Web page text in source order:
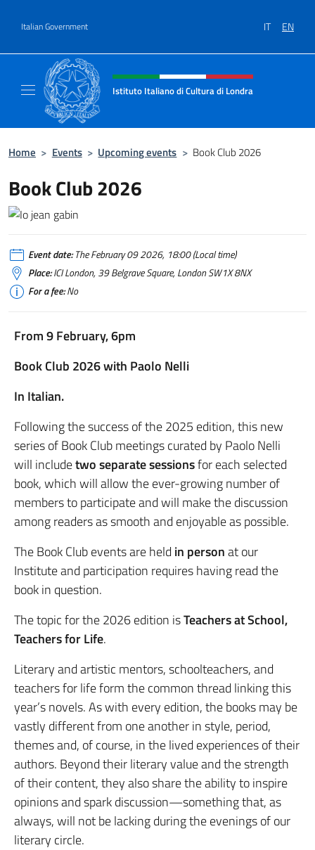
Italian Government IT EN
Header, social and menu of site
Istituto Italiano di Cultura di Londra
Home > Events > Upcoming events > Book Club 2026
Book Club 2026
Event date:The February 09 2026, 18:00 (Local time)
Place:ICI London, 39 Belgrave Square, London SW1X 8NX
For a fee:No
From 9 February, 6pm
Book Club 2026 with Paolo Nelli
In Italian.
Following the success of the 2025 edition, this new
series of Book Club meetings curated by Paolo Nelli
will includetwo separate sessionsfor each selected
book, which will allow the ever-growing number of
members to participate and will make the discussion
among readers as smooth and enjoyable as possible.
The Book Club events are held in personat our
Institute and participation requires having read the
book in question.
The topic for the 2026 edition isTeachers at School,
Teachers for Life.
Literary and artistic mentors, schoolteachers, and
teachers for life form the common thread linking this
year’s novels. As with every edition, the books may be
vastly different from one another in style, period,
themes and, of course, in the lived experiences of their
authors. Beyond their literary value and the strength
of their content, they also share the ability to inspire
opinions and spark discussion—something that, as
always, will not be lacking during the evenings of our
literary circle.